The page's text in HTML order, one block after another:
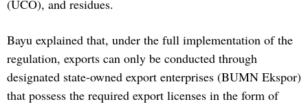
(UCO), and residues.
Bayu explained that, under the full implementation of the
regulation, exports can only be conducted through
designated state-owned export enterprises (BUMN Ekspor)
that possess the required export licenses in the form of